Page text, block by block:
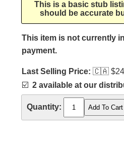
This is a basic stub
should be accurate
This item is not currently
payment.
Last Selling Price: 🇨🇦
☑️ 2 available at our
Quantity: